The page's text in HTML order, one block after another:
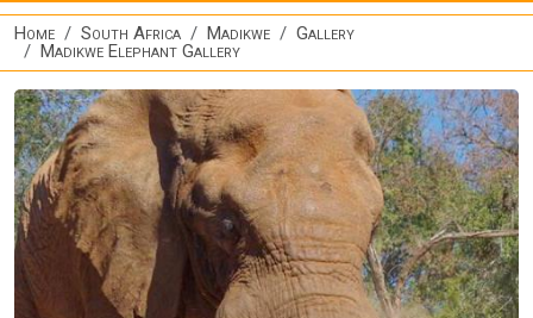
Home South Africa Madikwe
Gallery
Madikwe Elephant Gallery